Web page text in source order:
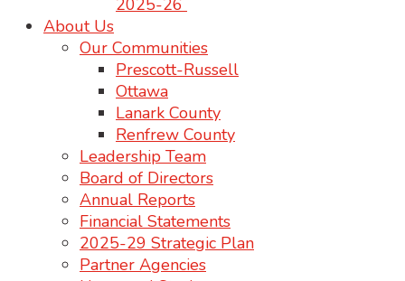
2025-26
About Us
Our Communities
Prescott-Russell
Ottawa
Lanark County
Renfrew County
Leadership Team
Board of Directors
Annual Reports
Financial Statements
2025-29 Strategic Plan
Partner Agencies